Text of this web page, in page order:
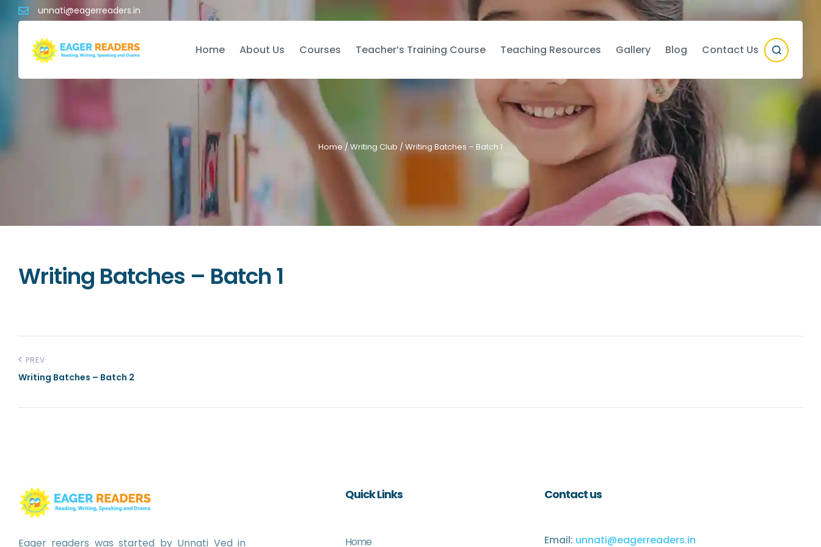
unnati@eagerreaders.in
Home About Us Courses Teacher’s Training Course Teaching Resources Gallery Blog Contact Us
Home /Writing Club / Writing Batches – Batch 1
Writing Batches – Batch 1
PREV
Writing Batches – Batch 2
Eager readers was started by Unnati Ved in
Quick Links
Home
Contact us
Email: unnati@eagerreaders.in